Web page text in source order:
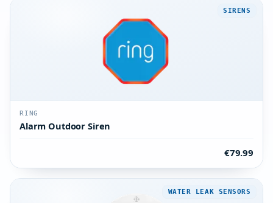
SIRENS
RING
Alarm Outdoor Siren
€79.99
WATER LEAK SENSORS